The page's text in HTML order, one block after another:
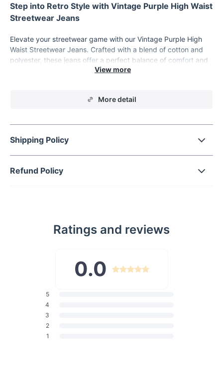
Step into Retro Style with Vintage Purple High Waist
Streetwear Jeans
Elevate your streetwear game with our Vintage Purple High
Waist Streetwear Jeans. Crafted with a blend of cotton and
polyester, these jeans offer a perfect balance of comfort and
style. With a slight stretch and full-length design, they provide
durability and comfort.
streetwear look.
Style:Embrace the retro vibe with these straight-leg
pockets for added convenience and style.
summer festival, these Vintage Purple High Waist Streetwear
blouse and heels for a night out. Experience the allure of
vintage fashion with these statement jeans. Their unique color
turning heads wherever you go. Don't miss out on the
opportunity to add these must-have jeans to your wardrobe.
Order now and step up your streetwear game!
Product Specifications:
More detail
Shipping Policy
Refund Policy
Ratings and reviews
0.0
5
4
3
2
1